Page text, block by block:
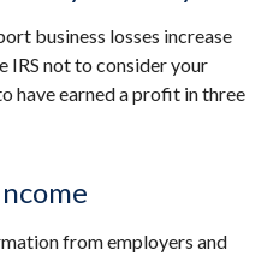
business losses increase
IRS not to consider your
have earned a profit in three
from employers and